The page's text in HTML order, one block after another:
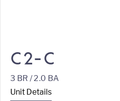
C2-C
3 BR / 2.0 BA
Unit Details